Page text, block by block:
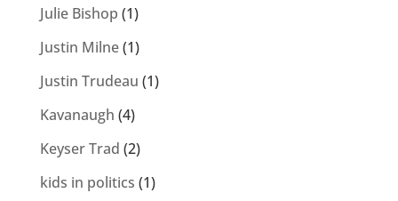
Julie Bishop (1)
Justin Milne(1)
Justin Trudeau (1)
Kavanaugh (4)
Keyser Trad (2)
kids in politics (1)